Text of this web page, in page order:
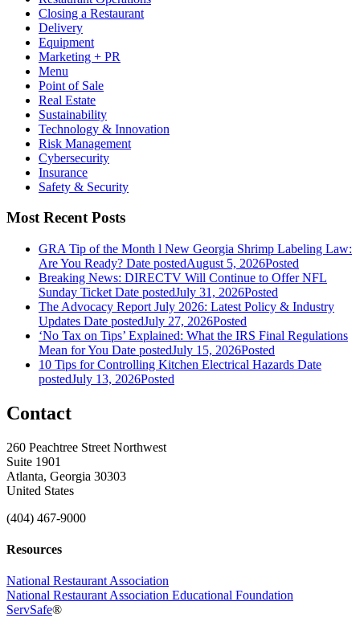
Closing a Restaurant
Delivery
Equipment
Marketing + PR
Menu
Point of Sale
Real Estate
Sustainability
Technology & Innovation
Risk Management
Cybersecurity
Insurance
Safety & Security
Most Recent Posts
GRA Tip of the Month l New Georgia Shrimp Labeling Law:
Are You Ready? Date postedAugust 5, 2026Posted
Breaking News: DIRECTV Will Continue to Offer NFL
Sunday Ticket Date postedJuly 31, 2026Posted
The Advocacy Report July 2026: Latest Policy & Industry
Updates Date postedJuly 27, 2026Posted
‘No Tax on Tips’ Explained: What the IRS Final Regulations
Mean for You Date postedJuly 15, 2026Posted
10 Tips for Controlling Kitchen Electrical Hazards Date
postedJuly 13, 2026Posted
Contact
260 Peachtree Street Northwest
Suite 1901
Atlanta, Georgia 30303
United States
(404) 467-9000
Resources
National Restaurant Association
National Restaurant Association Educational Foundation
ServSafe®